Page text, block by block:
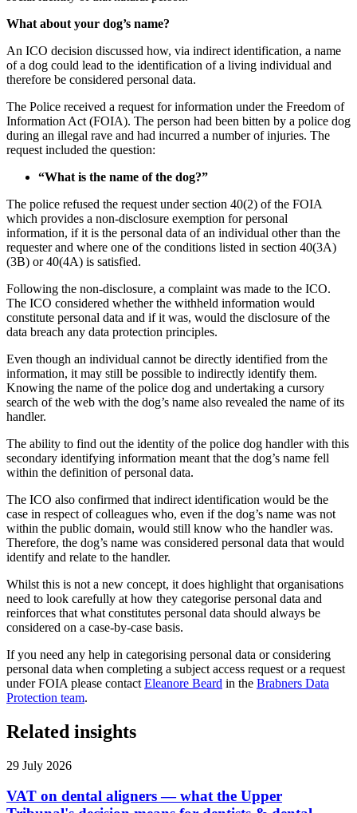
What about your dog’s name?
An ICO decision discussed how, via indirect identification, a name
of a dog could lead to the identification of a living individual and
therefore be considered personal data.
The Police received a request for information under the Freedom of
Information Act (FOIA). The person had been bitten by a police dog
during an illegal rave and had incurred a number of injuries. The
request included the question:
“What is the name of the dog?”
The police refused the request under section 40(2) of the FOIA
which provides a non-disclosure exemption for personal
information, if it is the personal data of an individual other than the
requester and where one of the conditions listed in section 40(3A)
(3B) or 40(4A) is satisfied.
Following the non-disclosure, a complaint was made to the ICO.
The ICO considered whether the withheld information would
constitute personal data and if it was, would the disclosure of the
data breach any data protection principles.
Even though an individual cannot be directly identified from the
information, it may still be possible to indirectly identify them.
Knowing the name of the police dog and undertaking a cursory
search of the web with the dog’s name also revealed the name of its
handler.
The ability to find out the identity of the police dog handler with this
secondary identifying information meant that the dog’s name fell
within the definition of personal data.
The ICO also confirmed that indirect identification would be the
case in respect of colleagues who, even if the dog’s name was not
within the public domain, would still know who the handler was.
Therefore, the dog’s name was considered personal data that would
identify and relate to the handler.
Whilst this is not a new concept, it does highlight that organisations
need to look carefully at how they categorise personal data and
reinforces that what constitutes personal data should always be
considered on a case-by-case basis.
If you need any help in categorising personal data or considering
personal data when completing a subject access request or a request
under FOIA please contact Eleanore Beard in the Brabners Data
Protection team.
Related insights
29 July 2026
VAT on dental aligners — what the Upper